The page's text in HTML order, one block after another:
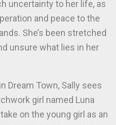
uncertainty to her life, as
and peace to the
She’s been stretched
unsure what lies in her
Dream Town, Sally sees
girl named Luna
on the young girl as an